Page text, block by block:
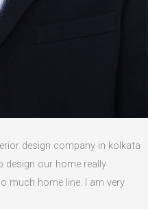
design company in kolkata
our home really
much home line. I am very